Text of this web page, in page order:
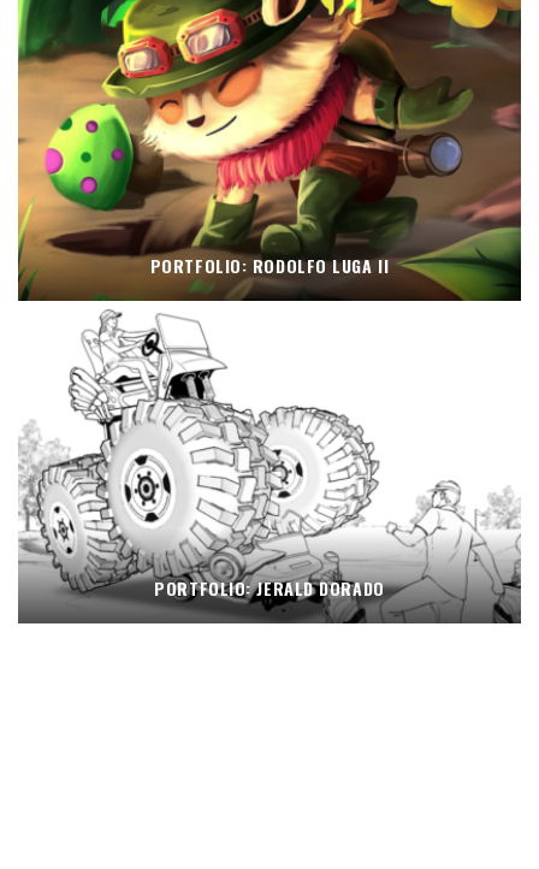
PORTFOLIO: RODOLFO LUGA II
PORTFOLIO: JERALD DORADO